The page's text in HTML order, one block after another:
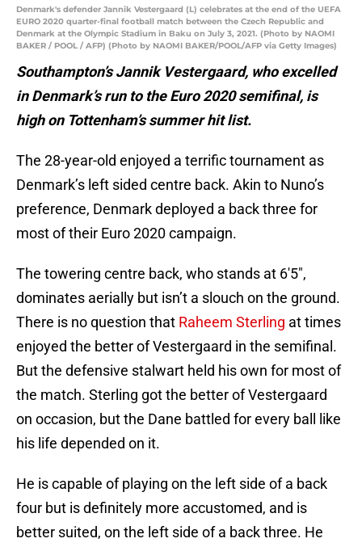
Denmark's defender Jannik Vestergaard (L) celebrates at the end of the UEFA
EURO 2020 quarter-final football match between the Czech Republic and
Denmark at the Olympic Stadium in Baku on July 3, 2021. (Photo by NAOMI
BAKER / POOL / AFP) (Photo by NAOMI BAKER/POOL/AFP via Getty Images)
Southampton’s Jannik Vestergaard, who excelled
in Denmark’s run to the Euro 2020 semifinal, is
high on Tottenham’s summer hit list.
The 28-year-old enjoyed a terrific tournament as
Denmark’s left sided centre back. Akin to Nuno’s
preference, Denmark deployed a back three for
most of their Euro 2020 campaign.
The towering centre back, who stands at 6′5″,
dominates aerially but isn’t a slouch on the ground.
There is no question that Raheem Sterling at times
enjoyed the better of Vestergaard in the semifinal.
But the defensive stalwart held his own for most of
the match. Sterling got the better of Vestergaard
on occasion, but the Dane battled for every ball like
his life depended on it.
He is capable of playing on the left side of a back
four but is definitely more accustomed, and is
better suited, on the left side of a back three. He